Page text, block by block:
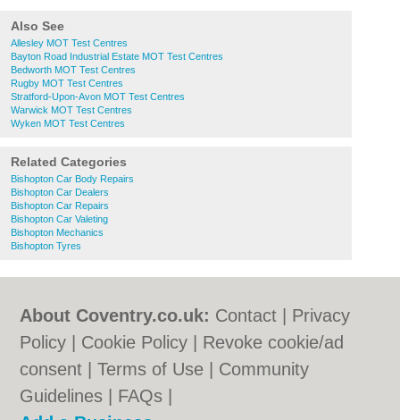
Also See
Allesley MOT Test Centres
Bayton Road Industrial Estate MOT Test Centres
Bedworth MOT Test Centres
Rugby MOT Test Centres
Stratford-Upon-Avon MOT Test Centres
Warwick MOT Test Centres
Wyken MOT Test Centres
Related Categories
Bishopton Car Body Repairs
Bishopton Car Dealers
Bishopton Car Repairs
Bishopton Car Valeting
Bishopton Mechanics
Bishopton Tyres
About Coventry.co.uk: Contact
Privacy
Policy
Cookie Policy
Revoke cookie/ad
consent |Terms of Use
Community
Guidelines
FAQs